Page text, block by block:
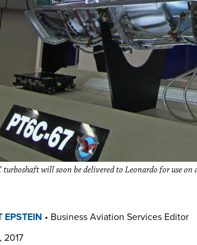
will soon be delivered to Leonardo for use
EPSTEIN • Business Aviation Services Editor
2017